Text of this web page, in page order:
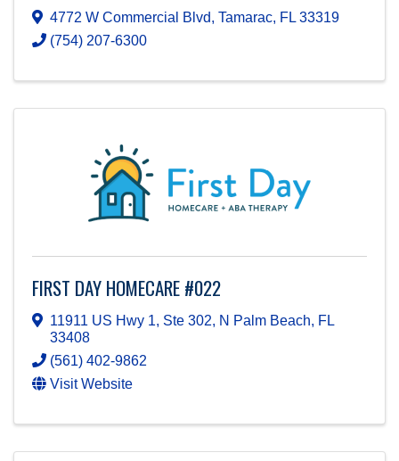
4772 W Commercial Blvd, Tamarac, FL 33319
(754) 207-6300
FIRST DAY HOMECARE #022
11911 US Hwy 1, Ste 302, N Palm Beach, FL
33408
(561) 402-9862
Visit Website